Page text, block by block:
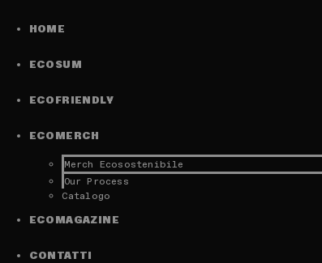
HOME
ECOSUM
ECOFRIENDLY
ECOMERCH
Merch Ecosostenibile
Our Process
Catalogo
ECOMAGAZINE
CONTATTI